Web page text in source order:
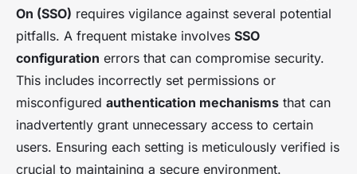
On (SSO) requires vigilance against several potential
pitfalls. A frequent mistake involves SSO
configuration errors that can compromise security.
This includes incorrectly set permissions or
misconfigured authentication mechanisms that can
inadvertently grant unnecessary access to certain
users. Ensuring each setting is meticulously verified is
crucial to maintaining a secure environment.